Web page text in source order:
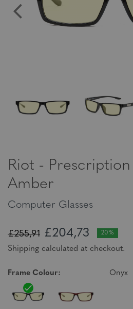
Riot -
Amber
Computer Glasses
£255,91 £204,73 20%
Shipping calculated at checkout.
Frame Colour: Onyx